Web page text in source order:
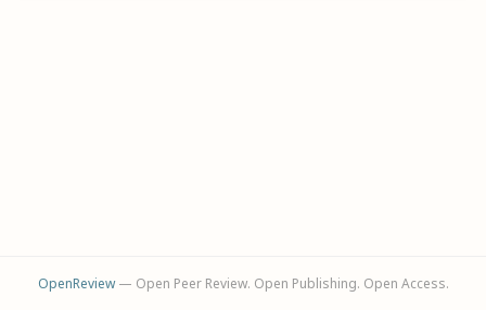
OpenReview— Open Peer Review. Open Publishing. Open Access.